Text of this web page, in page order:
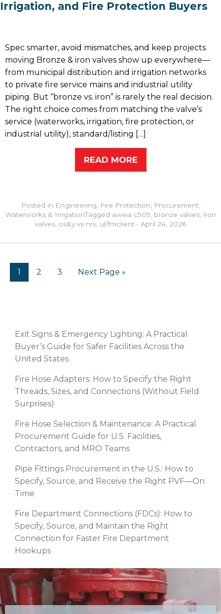
Irrigation, and Fire Protection Buyers
Spec smarter, avoid mismatches, and keep projects
moving Bronze & iron valves show up everywhere—
from municipal distribution and irrigation networks
to private fire service mains and industrial utility
piping. But “bronze vs. iron” is rarely the real decision.
The right choice comes from matching the valve’s
service (waterworks, irrigation, fire protection, or
industrial utility), standard/listing […]
READ MORE
Posted in Engineering Fire Protection Procurement
Waterworks & IrrigationTagged awwa c509 bronze valves, iron
valves os&y vs nrs ul/fmclient • April 24, 2026
1 2 3 Next Page »
Exit Signs & Emergency Lighting: A Practical
Buyer’s Guide for Safer Facilities Across the
United States
Fire Hose Adapters: How to Specify the Right
Threads, Sizes, and Connections (Without Field
Surprises)
Fire Hose Selection & Maintenance: A Practical
Procurement Guide for U.S. Facilities,
Contractors, and MRO Teams
Pipe Fittings Procurement in the U.S.: How to
Specify, Source, and Receive the Right PVF—On
Time
Fire Department Connections (FDCs): How to
Specify, Source, and Maintain the Right
Connection for Faster Fire Department
Hookups